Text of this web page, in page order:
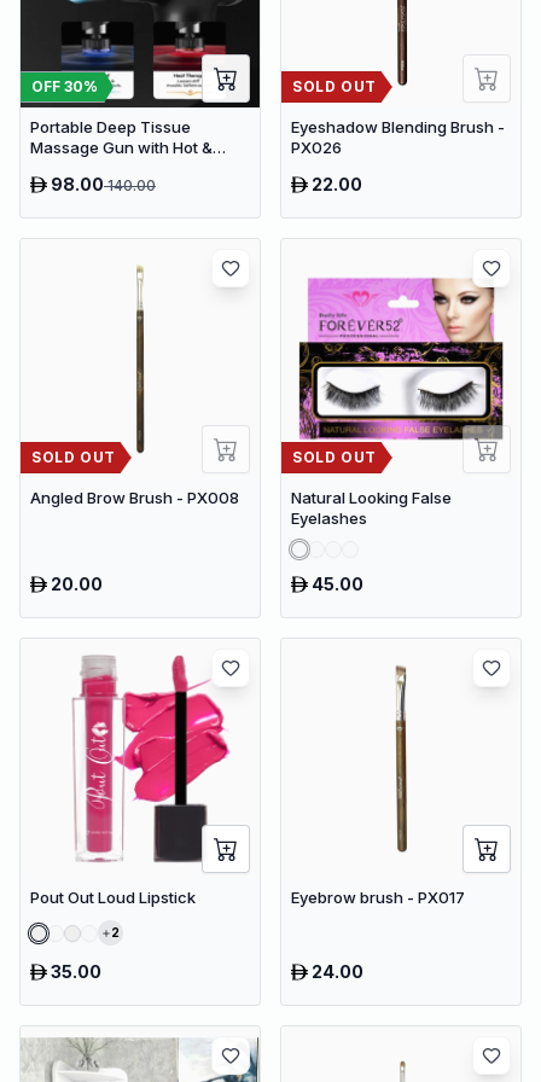
OFF 30%
Portable Deep Tissue
Massage Gun with Hot &
Speeds & 9 Heads Handheld
98.00140.00
SOLD OUT
Eyeshadow Blending Brush -
PX026
22.00
SOLD OUT
Angled Brow Brush - PX008
20.00
SOLD OUT
Natural Looking False
Eyelashes
45.00
Pout Out Loud Lipstick
2
35.00
Eyebrow brush - PX017
24.00